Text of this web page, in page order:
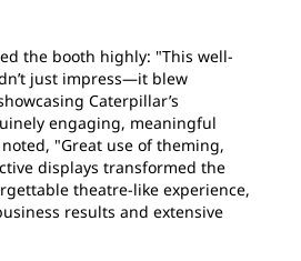
the booth highly: "This well-
just impress—it blew
Caterpillar’s
engaging, meaningful
"Great use of theming,
displays transformed the
theatre-like experience,
results and extensive